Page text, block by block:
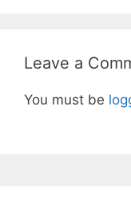
Leave a
You must be